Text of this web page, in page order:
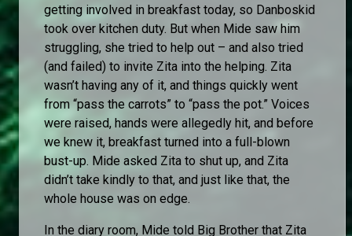
getting involved in breakfast today, so Danboskid
took over kitchen duty. But when Mide saw him
struggling, she tried to help out – and also tried
(and failed) to invite Zita into the helping. Zita
wasn’t having any of it, and things quickly went
from “pass the carrots” to “pass the pot.” Voices
were raised, hands were allegedly hit, and before
we knew it, breakfast turned into a full-blown
bust-up. Mide asked Zita to shut up, and Zita
didn’t take kindly to that, and just like that, the
whole house was on edge.
In the diary room, Mide told Big Brother that Zita